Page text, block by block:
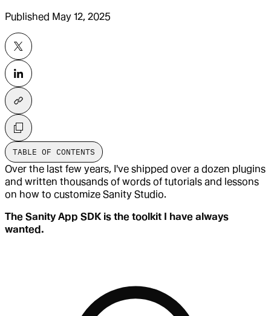
Published May 12, 2025
TABLE OF CONTENTS
Over the last few years, I've shipped over a dozen plugins
and written thousands of words of tutorials and lessons
on how to customize Sanity Studio.
The Sanity App SDK is the toolkit I have always
wanted.